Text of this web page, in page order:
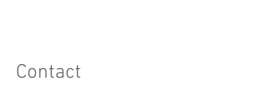
Contact